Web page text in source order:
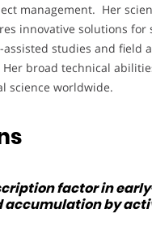
management. Her
innovative solutions
studies and field
broad technical
science worldwide.
factor in
by